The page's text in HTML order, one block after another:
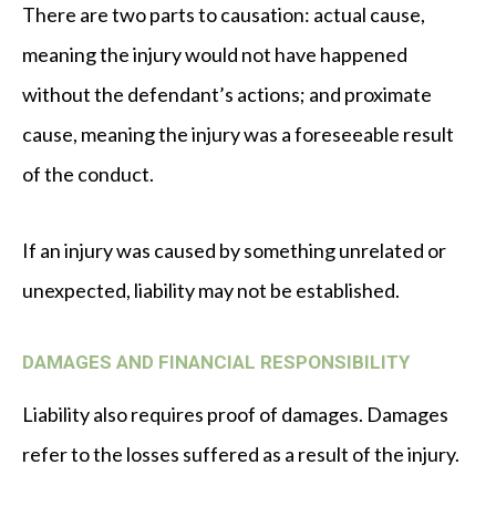
There are two parts to causation: actual cause,
meaning the injury would not have happened
without the defendant’s actions; and proximate
cause, meaning the injury was a foreseeable result
of the conduct.
If an injury was caused by something unrelated or
unexpected, liability may not be established.
DAMAGES AND FINANCIAL RESPONSIBILITY
Liability also requires proof of damages. Damages
refer to the losses suffered as a result of the injury.